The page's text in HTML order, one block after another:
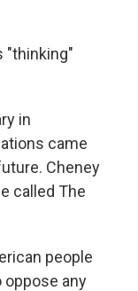
"thinking"
in
came
Cheney
called The
people
oppose any